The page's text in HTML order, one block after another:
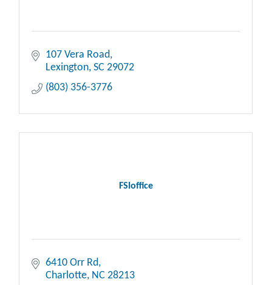
107 Vera Road
Lexington SC 29072
(803) 356-3776
FSIoffice
6410 Orr Rd
Charlotte NC 28213